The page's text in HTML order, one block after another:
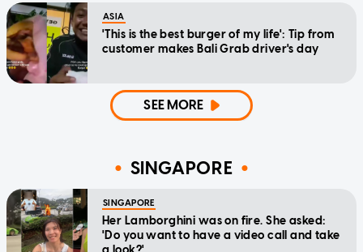
ASIA
'This is the best burger of my life': Tip from
customer makes Bali Grab driver's day
SEE MORE
SINGAPORE
SINGAPORE
Her Lamborghini was on fire. She asked:
'Do you want to have a video call and take